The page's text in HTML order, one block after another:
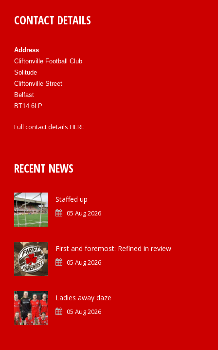
CONTACT DETAILS
Address
Cliftonville Football Club
Solitude
Cliftonville Street
Belfast
BT14 6LP
Full contact details HERE
RECENT NEWS
Staffed up
05 Aug 2026
First and foremost: Refined in review
05 Aug 2026
Ladies away daze
05 Aug 2026